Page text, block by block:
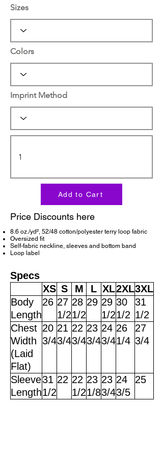
Sizes
Colors
Imprint Method
Add to Cart
Price Discounts here
8.6 oz./yd², 52/48 cotton/polyester terry loop fabric
Oversized fit
Self-fabric neckline, sleeves and bottom band
Loop label
Specs
XS S M L XL2XL3XL
Body
Length
26 27
1/2
28
1/2
29 29
1/2
30
1/2
31
1/2
Chest
Width
(Laid
Flat)
20
3/4
21
3/4
22
3/4
23
3/4
24
3/4
26
1/4
27
3/4
Sleeve
Length
31
1/2
22 22
1/2
23
1/8
23
3/4
24
3/5
25